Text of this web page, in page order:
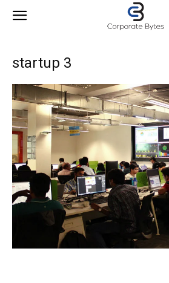
startup 3